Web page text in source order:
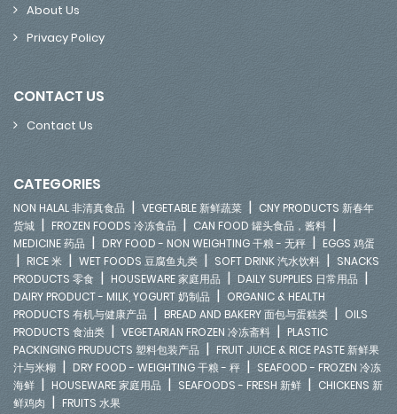
About Us
Privacy Policy
CONTACT US
Contact Us
CATEGORIES
NON HALAL 非清真食品 | VEGETABLE 新鲜蔬菜 | CNY PRODUCTS 新春年
货城 | FROZEN FOODS 冷冻食品 | CAN FOOD 罐头食品，酱料 |
MEDICINE 药品 | DRY FOOD - NON WEIGHTING 干粮 - 无秤 | EGGS 鸡蛋
| RICE 米 | WET FOODS 豆腐鱼丸类 | SOFT DRINK 汽水饮料 | SNACKS
PRODUCTS 零食 | HOUSEWARE 家庭用品 | DAILY SUPPLIES 日常用品 |
DAIRY PRODUCT - MILK, YOGURT 奶制品 | ORGANIC & HEALTH
PRODUCTS 有机与健康产品 | BREAD AND BAKERY 面包与蛋糕类 | OILS
PRODUCTS 食油类 | VEGETARIAN FROZEN 冷冻斋料 | PLASTIC
PACKINGING PRUDUCTS 塑料包装产品 | FRUIT JUICE & RICE PASTE 新鲜果
汁与米糊 | DRY FOOD - WEIGHTING 干粮 - 秤 | SEAFOOD - FROZEN 冷冻
海鲜 | HOUSEWARE 家庭用品 | SEAFOODS - FRESH 新鲜 | CHICKENS 新
鲜鸡肉 | FRUITS 水果